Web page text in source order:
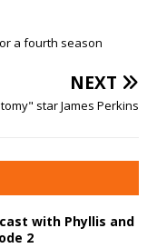
a fourth season
NEXT
star James Perkins
with Phyllis and
2